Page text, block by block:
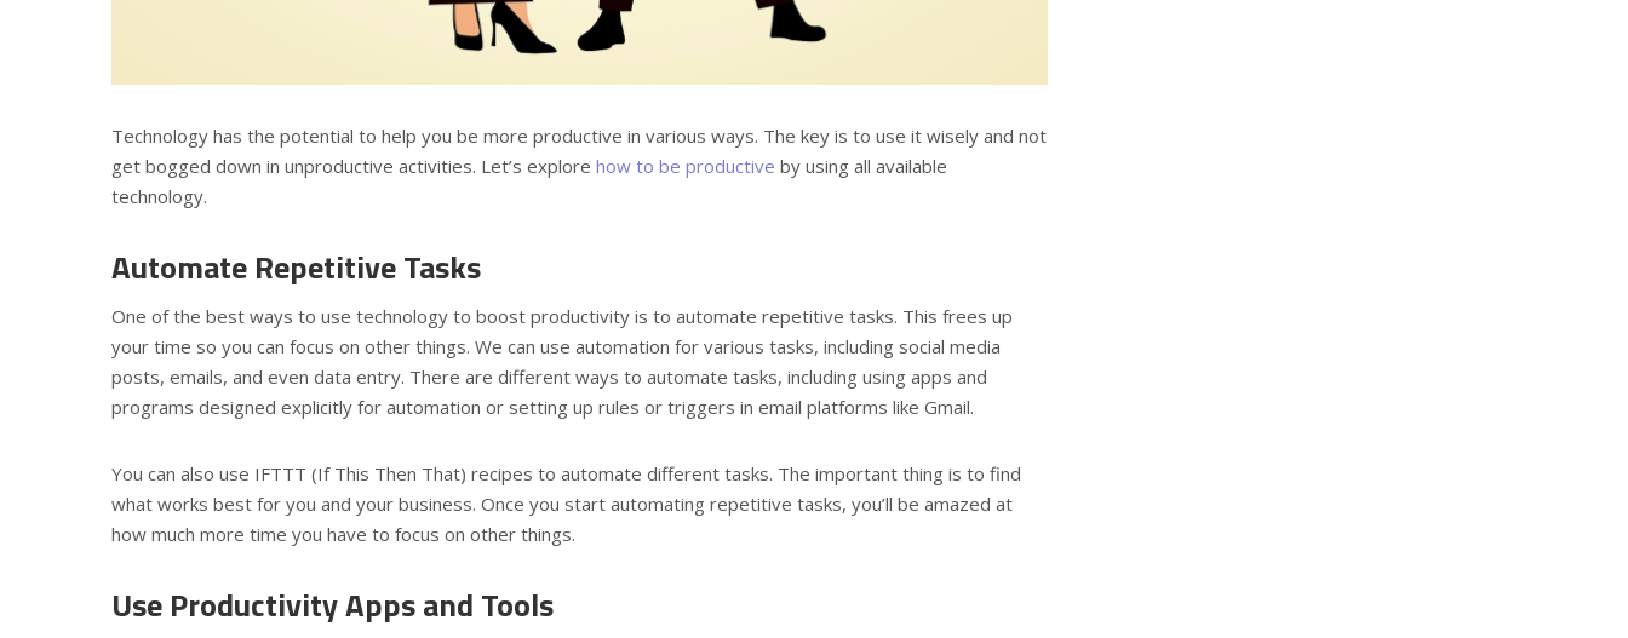
Technology has the potential to help you be more productive in various ways. The key is to use it wisely and not
get bogged down in unproductive activities. Let’s explore how to be productive by using all available
technology.
Automate Repetitive Tasks
One of the best ways to use technology to boost productivity is to automate repetitive tasks. This frees up
your time so you can focus on other things. We can use automation for various tasks, including social media
posts, emails, and even data entry. There are different ways to automate tasks, including using apps and
programs designed explicitly for automation or setting up rules or triggers in email platforms like Gmail.
You can also use IFTTT (If This Then That) recipes to automate different tasks. The important thing is to find
what works best for you and your business. Once you start automating repetitive tasks, you’ll be amazed at
how much more time you have to focus on other things.
Use Productivity Apps and Tools